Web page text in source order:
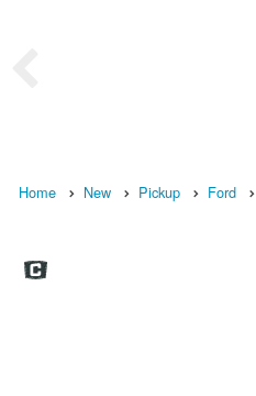
Home New Pickup Ford